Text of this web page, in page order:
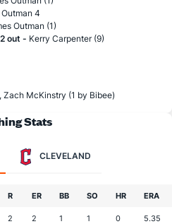
4
Outman (1)
out - Kerry Carpenter (9)
McKinstry (1 by Bibee)
Stats
CLEVELAND
R ER BB SO HR ERA
2 2 1 1 0 5.35